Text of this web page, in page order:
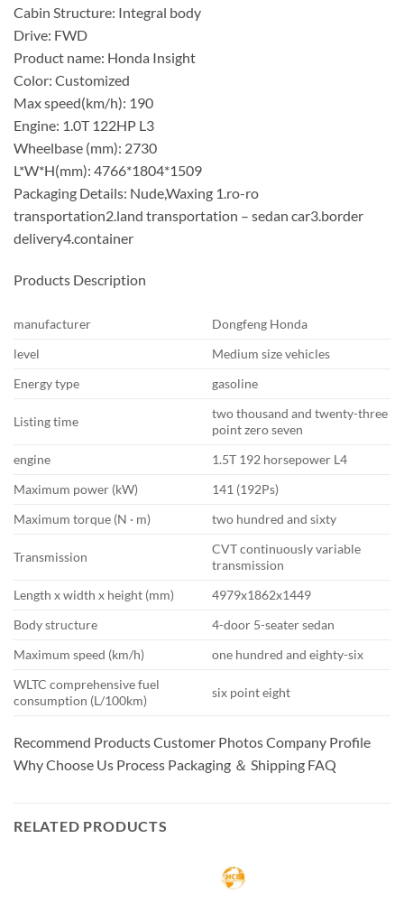
Cabin Structure: Integral body
Drive: FWD
Product name: Honda Insight
Color: Customized
Max speed(km/h): 190
Engine: 1.0T 122HP L3
Wheelbase (mm): 2730
L*W*H(mm): 4766*1804*1509
Packaging Details: Nude,Waxing 1.ro-ro
transportation2.land transportation – sedan car3.border
delivery4.container
Products Description
manufacturer
Dongfeng Honda
level
Medium size vehicles
Energy type
gasoline
Listing time
two thousand and twenty-three
point zero seven
engine
1.5T 192 horsepower L4
Maximum power (kW)
141 (192Ps)
Maximum torque (N · m)
two hundred and sixty
Transmission
CVT continuously variable
transmission
Length x width x height (mm)
4979x1862x1449
Body structure
4-door 5-seater sedan
Maximum speed (km/h)
one hundred and eighty-six
WLTC comprehensive fuel
consumption (L/100km)
six point eight
Recommend Products Customer Photos Company Profile
Why Choose Us Process Packaging ＆ Shipping FAQ
RELATED PRODUCTS